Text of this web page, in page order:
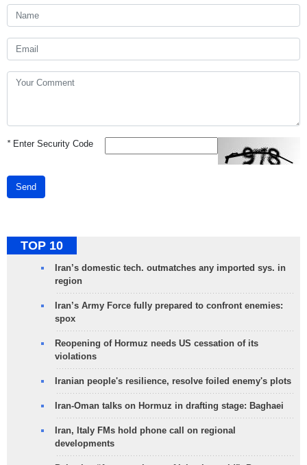
*Enter Security Code
Send
TOP 10
Iran’s domestic tech. outmatches any imported sys. in
region
Iran’s Army Force fully prepared to confront enemies:
spox
Reopening of Hormuz needs US cessation of its
violations
Iranian people's resilience, resolve foiled enemy's plots
Iran-Oman talks on Hormuz in drafting stage: Baghaei
Iran, Italy FMs hold phone call on regional
developments